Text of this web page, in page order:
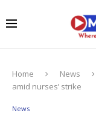
Home News
amid nurses’ strike
News